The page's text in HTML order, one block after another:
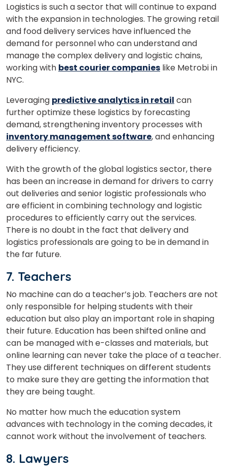
Logistics is such a sector that will continue to expand
with the expansion in technologies. The growing retail
and food delivery services have influenced the
demand for personnel who can understand and
manage the complex delivery and logistic chains,
working with best courier companies like Metrobi in
NYC.
Leveraging predictive analytics in retail can
further optimize these logistics by forecasting
demand, strengthening inventory processes with
inventory management software, and enhancing
delivery efficiency.
With the growth of the global logistics sector, there
has been an increase in demand for drivers to carry
out deliveries and senior logistic professionals who
are efficient in combining technology and logistic
procedures to efficiently carry out the services.
There is no doubt in the fact that delivery and
logistics professionals are going to be in demand in
the far future.
7. Teachers
No machine can do a teacher’s job. Teachers are not
only responsible for helping students with their
education but also play an important role in shaping
their future. Education has been shifted online and
can be managed with e-classes and materials, but
online learning can never take the place of a teacher.
They use different techniques on different students
to make sure they are getting the information that
they are being taught.
No matter how much the education system
advances with technology in the coming decades, it
cannot work without the involvement of teachers.
8. Lawyers